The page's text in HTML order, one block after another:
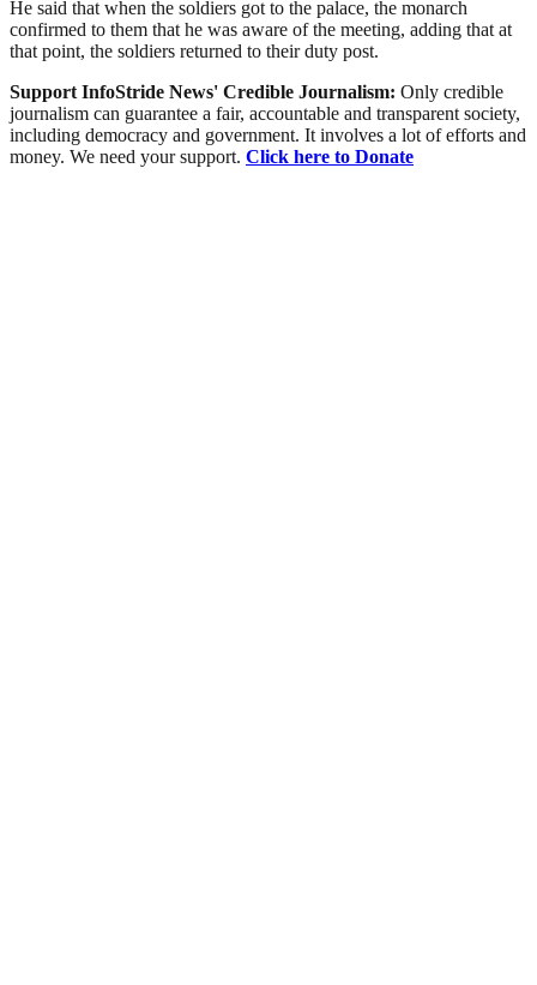
He said that when the soldiers got to the palace, the monarch
confirmed to them that he was aware of the meeting, adding that at
that point, the soldiers returned to their duty post.
Support InfoStride News' Credible Journalism: Only credible
journalism can guarantee a fair, accountable and transparent society,
including democracy and government. It involves a lot of efforts and
money. We need your support. Click here to Donate